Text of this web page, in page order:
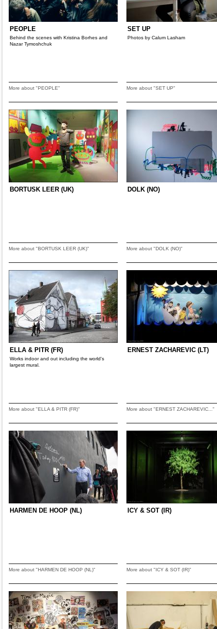
PEOPLE
Behind the scenes with Kristina Borhes and
Nazar Tymoshchuk
More about "PEOPLE"
SET UP
Photos by Calum Lasham
More about "SET UP"
BORTUSK LEER (UK)
More about "BORTUSK LEER (UK)"
DOLK (NO)
More about "DOLK (NO)"
ELLA & PITR (FR)
Works indoor and out including the world's
largest mural.
More about "ELLA & PITR (FR)"
ERNEST ZACHAREVIC (LT)
More about "ERNEST ZACHAREVIC..."
HARMEN DE HOOP (NL)
More about "HARMEN DE HOOP (NL)"
ICY & SOT (IR)
More about "ICY & SOT (IR)"